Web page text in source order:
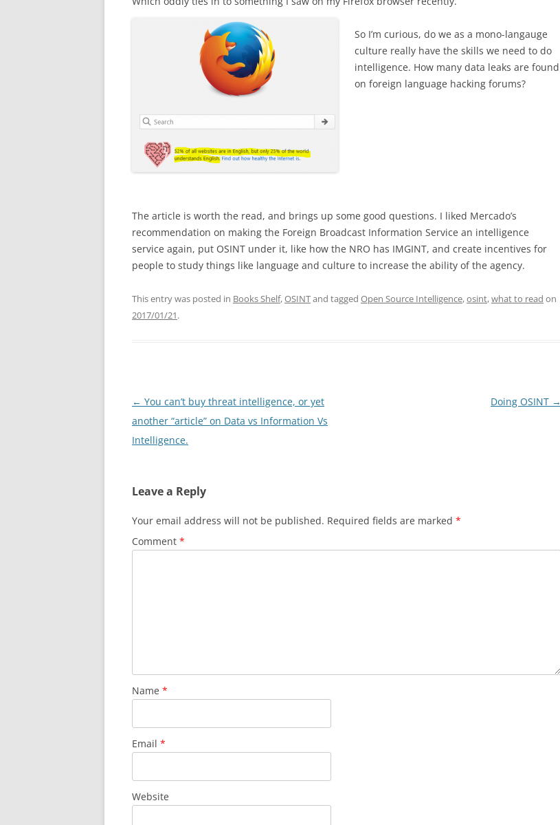
So I’m curious, do we as a mono-langauge
culture really have the skills we need to do
intelligence. How many data leaks are found
on foreign language hacking forums?
The article is worth the read, and brings up some good questions. I liked Mercado’s
recommendation on making the Foreign Broadcast Information Service an intelligence
service again, put OSINT under it, like how the NRO has IMGINT, and create incentives for
people to study things like language and culture to increase the ability of the agency.
This entry was posted in Books Shelf,OSINTand tagged Open Source Intelligence,osint,what to read on
2017/01/21.
Post
navigation
← You can’t buy threat intelligence, or yet
another “article” on Data vs Information Vs
Intelligence.
Doing OSINT →
Leave a Reply
Your email address will not be published. Required fields are marked *
Comment *
Name *
Email *
Website